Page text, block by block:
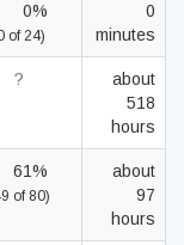
0%
of 24)
0
minutes
?
about
518
hours
61%
of 80)
about
97
hours